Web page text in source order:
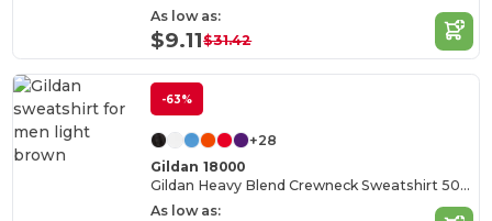
As low as:
$9.11$31.42
-63%
+28
Gildan 18000
Gildan Heavy Blend Crewneck Sweatshirt 50/50 Cotton-Poly
As low as: